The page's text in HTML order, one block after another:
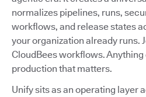
normalizes pipelines, runs,
workflows, and release states
your organization already runs.
CloudBees workflows. Anything
production that matters.
Unify sits as an operating layer